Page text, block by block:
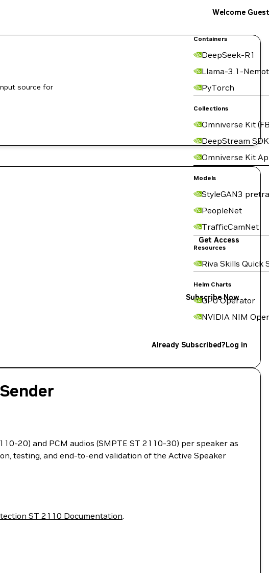
Containers
DeepSeek-R1
Llama-3.1-
PyTorch
Collections
Omniverse Kit
DeepStream SDK
Omniverse Kit
Models
StyleGAN3
PeopleNet
TrafficCamNet
Resources
Riva Skills Quick
Helm Charts
GPU Operator
NVIDIA NIM
Welcome Guest
source for
Get Access
Subscribe Now
Already Subscribed?Log in
20) and PCM audios (SMPTE ST 2110-30) per speaker as
testing, and end-to-end validation of the Active Speaker
ST 2110 Documentation.